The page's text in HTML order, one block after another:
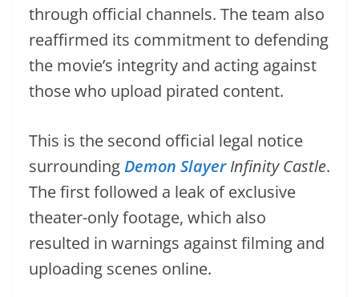
through official channels. The team also
reaffirmed its commitment to defending
the movie’s integrity and acting against
those who upload pirated content.
This is the second official legal notice
surroundingDemon SlayerInfinity Castle.
The first followed a leak of exclusive
theater-only footage, which also
resulted in warnings against filming and
uploading scenes online.